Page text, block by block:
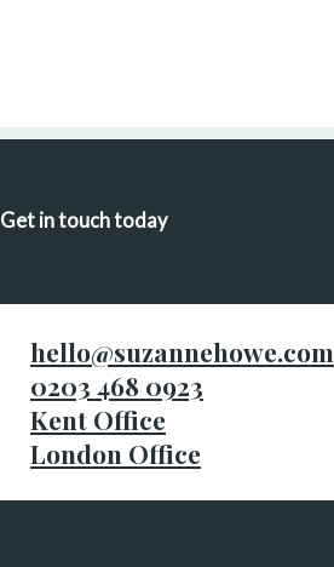
Get in touch today
hello@suzannehowe.com
0203 468 0923
Kent Office
London Office